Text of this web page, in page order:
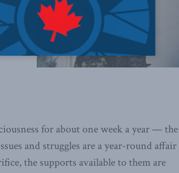
their
in
for about one week a year — the
and struggles are a year-round affair
the supports available to them are